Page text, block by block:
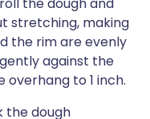
stretching, making
the rim are evenly
against the
to 1 inch.
the dough